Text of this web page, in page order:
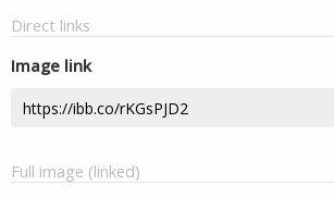
Direct links
Image link
Full image (linked)